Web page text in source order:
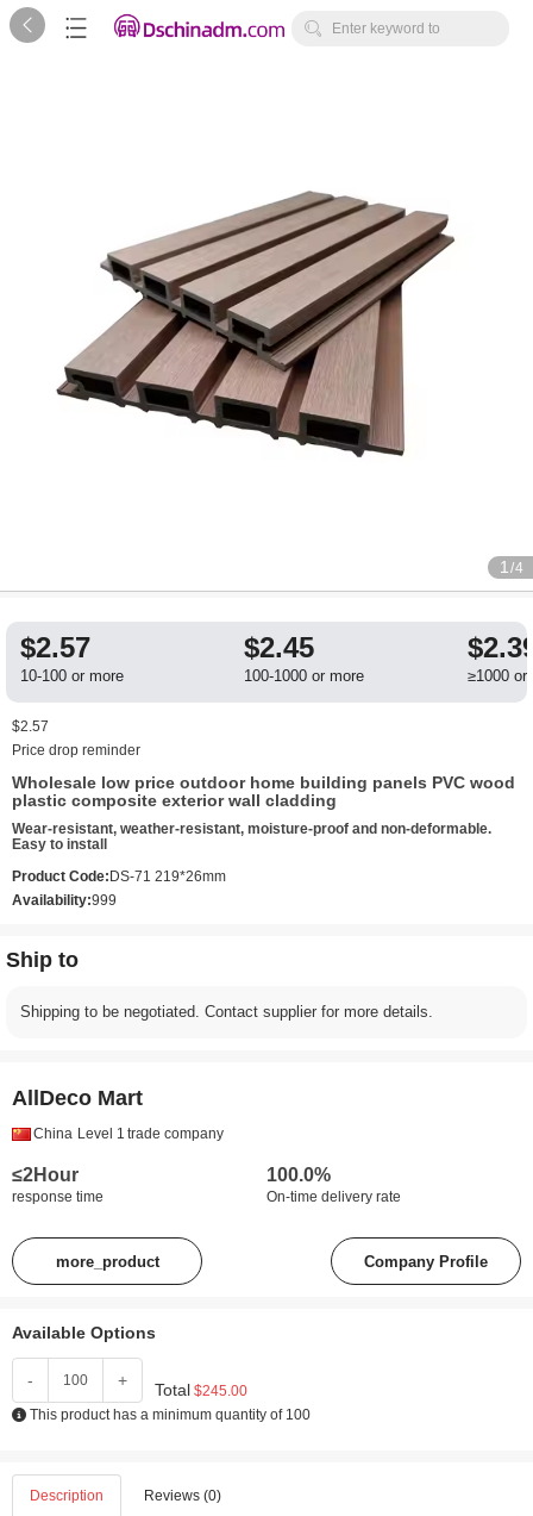
   Enter keyword to
1 /4
$2.57
10-100 or more
$2.45
100-1000 or more ≥1000 or
$2.57
Price drop reminder
Wholesale low price outdoor home building panels PVC wood
plastic composite exterior wall cladding
Wear-resistant, weather-resistant, moisture-proof and non-deformable.
Easy to install
Product Code: DS-71 219*26mm
Availability:999
Ship to
Shipping to be negotiated. Contact supplier for more details.
AllDeco Mart
China Level 1 trade company
≤2Hour
response time
100.0%
On-time delivery rate
more_product Company Profile
Available Options
- + Total $245.00
This product has a minimum quantity of 100
Description Reviews (0)